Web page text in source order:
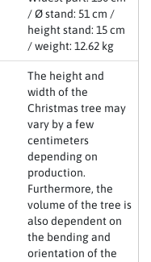
/ Ø stand: 51 cm /
height stand: 15 cm
/ weight: 12.62 kg
The height and
width of the
Christmas tree may
vary by a few
centimeters
depending on
production.
Furthermore, the
volume of the tree is
also dependent on
the bending and
orientation of the